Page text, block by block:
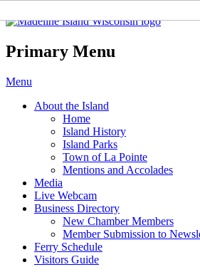
Madeline Island
Commerce
Primary Menu
Skip
content
Menu
About the Island
Home
Island History
Island Parks
Town of La Pointe
Mentions and Accolades
Media
Live Webcam
Business Directory
New Chamber Members
Member Submission to
Ferry Schedule
Visitors Guide